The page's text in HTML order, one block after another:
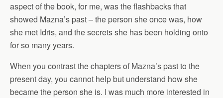
aspect of the book, for me, was the flashbacks that
showed Mazna’s past – the person she once was, how
she met Idris, and the secrets she has been holding onto
for so many years.
When you contrast the chapters of Mazna’s past to the
present day, you cannot help but understand how she
became the person she is. I was much more interested in